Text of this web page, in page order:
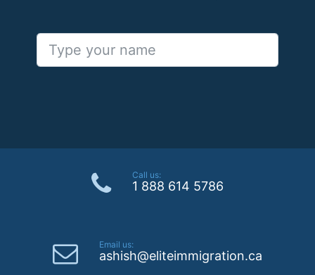
Call us:
1 888 614 5786
Email us:
ashish@eliteimmigration.ca